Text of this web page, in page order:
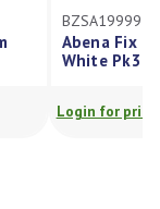
Abena Fix
White Pk3
Login for pricing